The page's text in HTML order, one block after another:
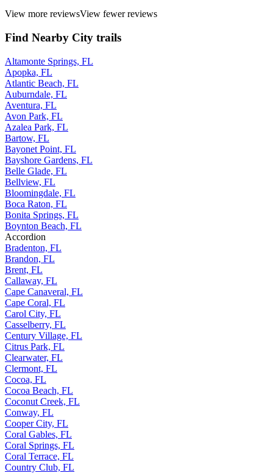
View more reviewsView fewer reviews
Find Nearby City trails
Altamonte Springs, FL
Apopka, FL
Atlantic Beach, FL
Auburndale, FL
Aventura, FL
Avon Park, FL
Azalea Park, FL
Bartow, FL
Bayonet Point, FL
Bayshore Gardens, FL
Belle Glade, FL
Bellview, FL
Bloomingdale, FL
Boca Raton, FL
Bonita Springs, FL
Boynton Beach, FL
Accordion
Bradenton, FL
Brandon, FL
Brent, FL
Callaway, FL
Cape Canaveral, FL
Cape Coral, FL
Carol City, FL
Casselberry, FL
Century Village, FL
Citrus Park, FL
Clearwater, FL
Clermont, FL
Cocoa, FL
Cocoa Beach, FL
Coconut Creek, FL
Conway, FL
Cooper City, FL
Coral Gables, FL
Coral Springs, FL
Coral Terrace, FL
Country Club, FL